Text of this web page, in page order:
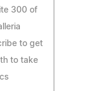
300 of
to get
to take